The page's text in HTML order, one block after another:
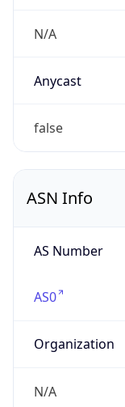
N/A
Anycast
false
ASN Info
AS Number
AS0
Organization
N/A